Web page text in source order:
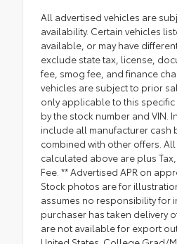
All advertised vehicles are
availability. Certain vehicles
available, or may have
exclude state tax, license,
fee, smog fee, and finance
vehicles are subject to prior
only applicable to this
by the stock number and VIN.
include all manufacturer cash
combined with other offers.
calculated above are plus
Fee. ** Advertised APR on
Stock photos are for
assumes no responsibility for
purchaser has taken delivery
are not available for export